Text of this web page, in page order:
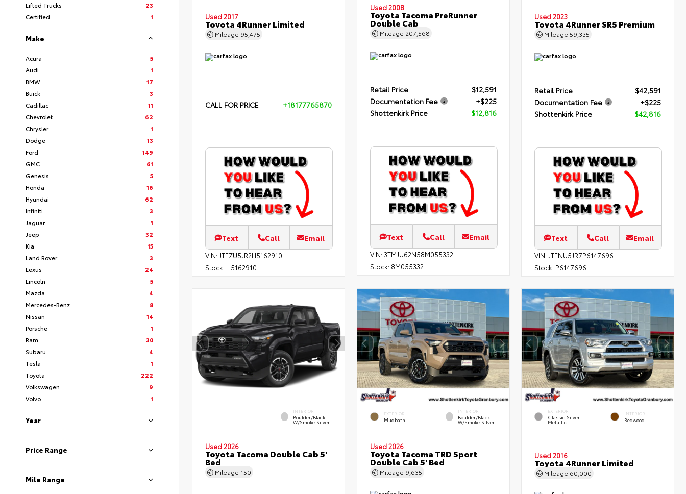
Lifted Trucks
23
Certified
1
Make
Acura
5
Audi
1
BMW
17
Buick
3
Cadillac
11
Chevrolet
62
Chrysler
1
Dodge
13
Ford
149
GMC
61
Genesis
5
Honda
16
Hyundai
62
Infiniti
3
Jaguar
1
Jeep
32
Kia
15
Land Rover
3
Lexus
24
Lincoln
5
Mazda
4
Mercedes-Benz
8
Nissan
14
Porsche
1
Ram
30
Subaru
4
Tesla
1
Toyota
222
Volkswagen
9
Volvo
1
Year
Price Range
Mile Range
Used 2017
Toyota 4Runner Limited
Mileage 95,475
CALL FOR PRICE +18177765870
Text Call Email
VIN: JTEZU5JR2H5162910
Stock: H5162910
Used 2008
Toyota Tacoma PreRunner
Double Cab
Mileage 207,568
Retail Price
$12,591
Documentation Fee
+$225
Shottenkirk Price
$12,816
Text Call Email
VIN: 3TMJU62N58M055332
Stock: 8M055332
Used 2023
Toyota 4Runner SR5 Premium
Mileage59,335
Retail Price
$42,591
Documentation Fee
+$225
Shottenkirk Price
$42,816
Text Call Email
VIN: JTENU5JR7P6147696
Stock: P6147696
INTERIOR
Boulder/Black
W/Smoke Silver
Used 2026
Toyota Tacoma Double Cab 5'
Bed
Mileage 150
EXTERIOR
Mudbath
INTERIOR
Boulder/Black
W/Smoke Silver
Used 2026
Toyota Tacoma TRD Sport
Double Cab 5' Bed
Mileage 9,635
EXTERIOR
Classic Silver
Metallic
INTERIOR
Redwood
Used 2016
Toyota 4Runner Limited
Mileage 60,000